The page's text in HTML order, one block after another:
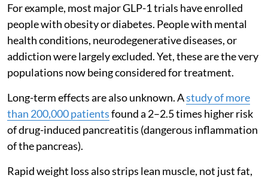
For example, most major GLP-1 trials have enrolled
people with obesity or diabetes. People with mental
health conditions, neurodegenerative diseases, or
addiction were largely excluded. Yet, these are the very
populations now being considered for treatment.
Long-term effects are also unknown. Astudy of more
than 200,000 patientsfound a 2–2.5 times higher risk
of drug-induced pancreatitis (dangerous inflammation
of the pancreas).
Rapid weight loss also strips lean muscle, not just fat,